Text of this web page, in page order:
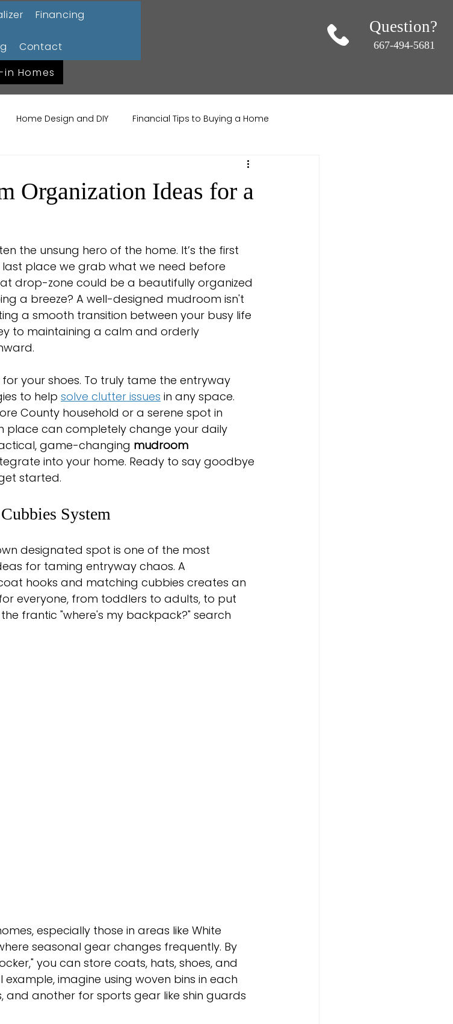
Financing
Contact
Homes
Question?
667-494-5681
Home Design and DIY Financial Tips to Buying a Home
Organization Ideas for a
the unsung hero of the home. It’s the first
place we grab what we need before
drop-zone could be a beautifully organized
a breeze? A well-designed mudroom isn't
a smooth transition between your busy life
to maintaining a calm and orderly
your shoes. To truly tame the entryway
to help solve clutter issues in any space.
County household or a serene spot in
place can completely change your daily
game-changing mudroom
into your home. Ready to say goodbye
started.
System
designated spot is one of the most
for taming entryway chaos. A
hooks and matching cubbies creates an
everyone, from toddlers to adults, to put
frantic "where's my backpack?" search
especially those in areas like White
seasonal gear changes frequently. By
you can store coats, hats, shoes, and
imagine using woven bins in each
and another for sports gear like shin guards